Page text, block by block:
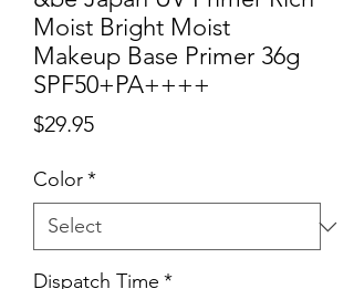
Moist Bright Moist
Makeup Base Primer 36g
SPF50+PA++++
$29.95Price
Color*
Dispatch Time *